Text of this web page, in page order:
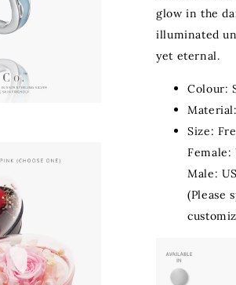
glow in the
illuminated
yet eternal.
Colour:
Size:
Male:
(Please